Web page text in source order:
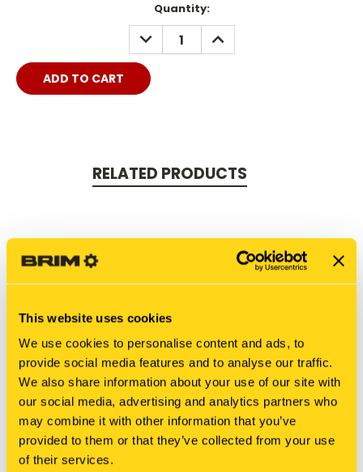
This website uses cookies
We use cookies to personalise content and ads, to
provide social media features and to analyse our traffic.
We also share information about your use of our site with
our social media, advertising and analytics partners who
may combine it with other information that you’ve
provided to them or that they’ve collected from your use
of their services.
Quantity:
DECREASE
QUANTITY:
INCREASE
QUANTITY:
RELATED PRODUCTS
New Holland
B316300499 ACTUATOR
$881.65
New Holland
24100U1188S29